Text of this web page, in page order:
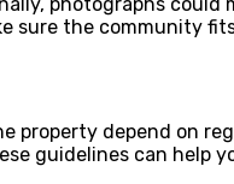
photographs
sure the community
property depend on
guidelines can help